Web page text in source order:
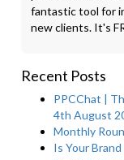
fantastic tool for
new clients. It's
Recent Posts
PPCChat |
4th August
Monthly
Is Your